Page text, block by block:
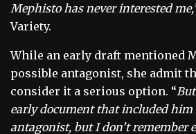
Mephisto has never interested
Variety.
While an early draft mentioned
possible antagonist, she admit
consider it a serious option. “
early document that included
antagonist, but I don’t remember